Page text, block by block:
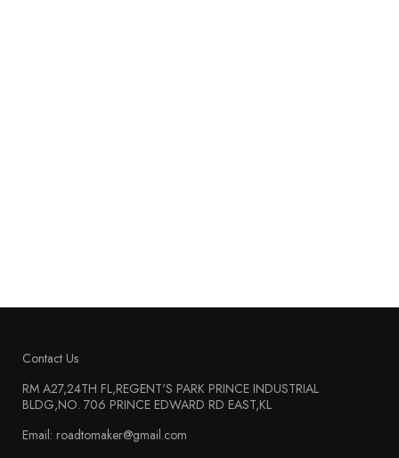
Contact Us
RM A27,24TH FL,REGENT'S PARK PRINCE INDUSTRIAL
BLDG,NO. 706 PRINCE EDWARD RD EAST,KL
Email: roadtomaker@gmail.com